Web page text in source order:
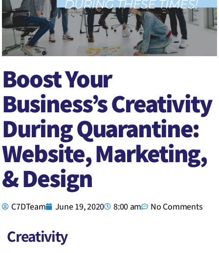
Boost Your
Business’s Creativity
During Quarantine:
Website, Marketing,
& Design
C7DTeam June 19, 2020 8:00 am No Comments
Creativity